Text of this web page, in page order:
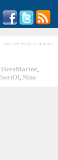
checked every 5 minutes
HeroMarine,
SortOf, Nina